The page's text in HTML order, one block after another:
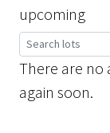
upcoming
There are no
again soon.